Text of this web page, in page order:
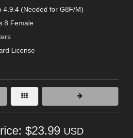
4.9.4 (Needed for G8F/M)
8 Female
License
$23.99 USD